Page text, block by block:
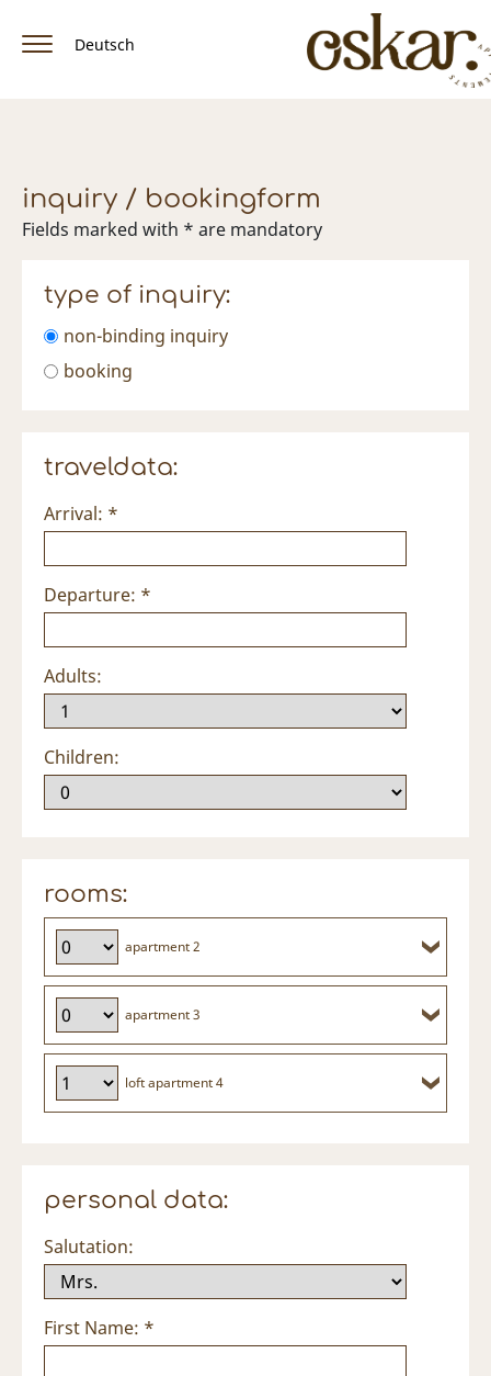
Deutsch
amenities
winter
Summer
inquiry / bookingform
Fields marked with * are mandatory
type of inquiry:
non-binding inquiry
booking
traveldata:
Arrival: *
Departure: *
Adults:
Children:
rooms:
apartment 2
apartment 3
loft apartment 4
personal data:
Salutation:
First Name: *